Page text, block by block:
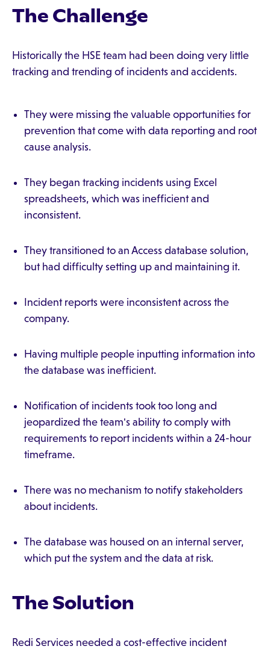
The Challenge
Historically the HSE team had been doing very little
tracking and trending of incidents and accidents.
They were missing the valuable opportunities for
prevention that come with data reporting and root
cause analysis.
They began tracking incidents using Excel
spreadsheets, which was inefficient and
inconsistent.
They transitioned to an Access database solution,
but had difficulty setting up and maintaining it.
Incident reports were inconsistent across the
company.
Having multiple people inputting information into
the database was inefficient.
Notification of incidents took too long and
jeopardized the team's ability to comply with
requirements to report incidents within a 24-hour
timeframe.
There was no mechanism to notify stakeholders
about incidents.
The database was housed on an internal server,
which put the system and the data at risk.
The Solution
Redi Services needed a cost-effective incident